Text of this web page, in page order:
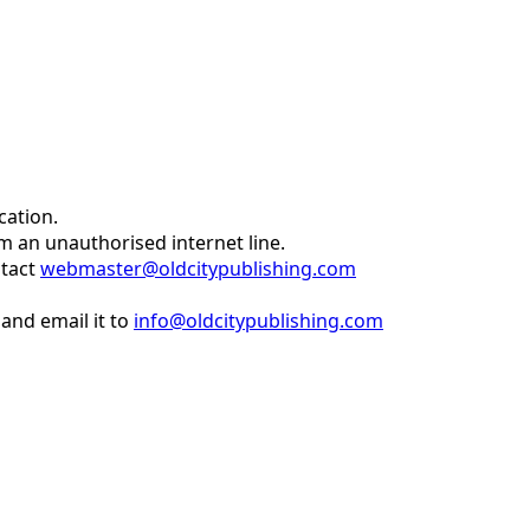
an unauthorised internet line.
webmaster@oldcitypublishing.com
email it to info@oldcitypublishing.com